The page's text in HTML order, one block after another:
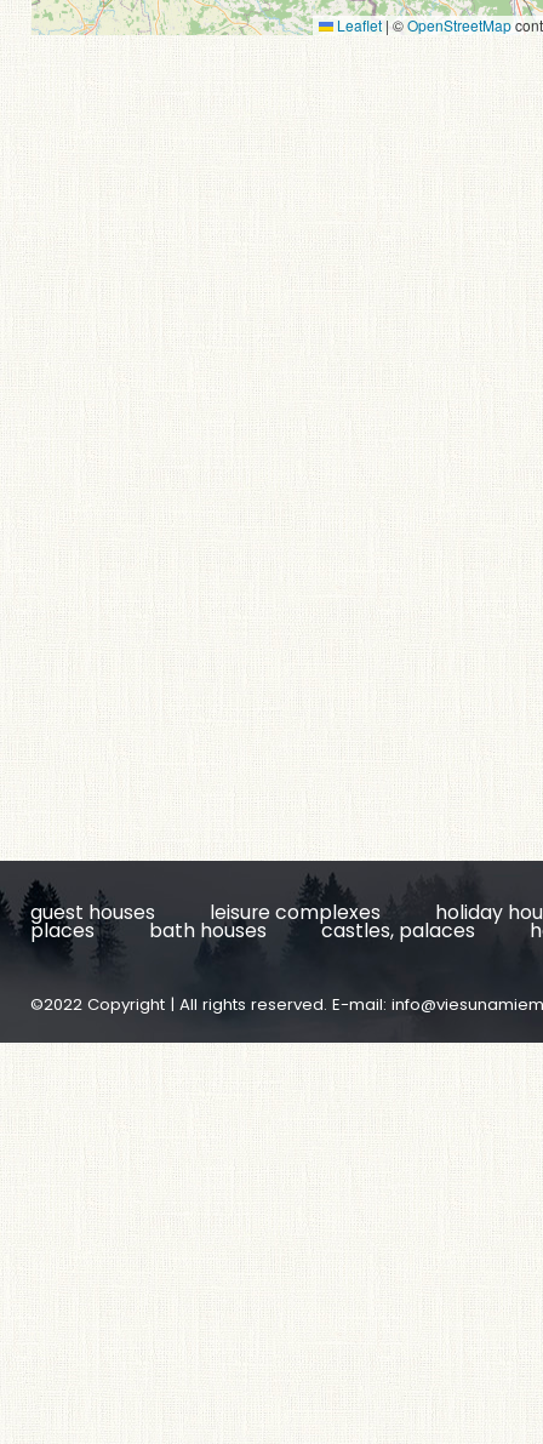
Leaflet | ©OpenStreetMap
guest houses leisure complexes holiday
places bath houses castles, palaces
©2022 Copyright | All rights reserved. E-mail: